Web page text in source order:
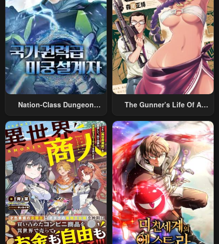
Nation-Class Dungeon
The Gunner’s Life Of A
Summoned To Another
World And Armed With A
Rifle: An Airsoft Addicted
Salaryman Returns To The
Alternative World After Work